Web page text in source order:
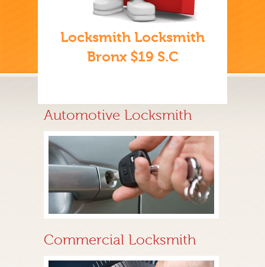
Locksmith Locksmith
Bronx $19 S.C
Automotive Locksmith
Commercial Locksmith